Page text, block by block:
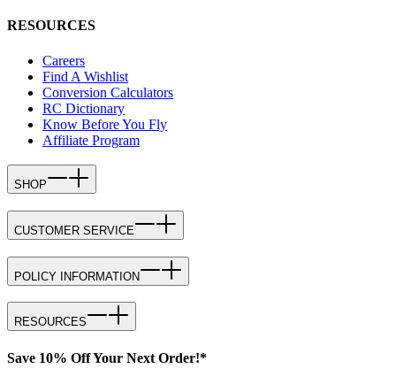
RESOURCES
Careers
Find A Wishlist
Conversion Calculators
RC Dictionary
Know Before You Fly
Affiliate Program
SHOP
CUSTOMER SERVICE
POLICY INFORMATION
RESOURCES
Save 10% Off Your Next Order!*